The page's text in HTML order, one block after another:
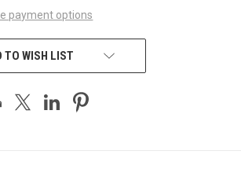
payment options
TO WISH LIST